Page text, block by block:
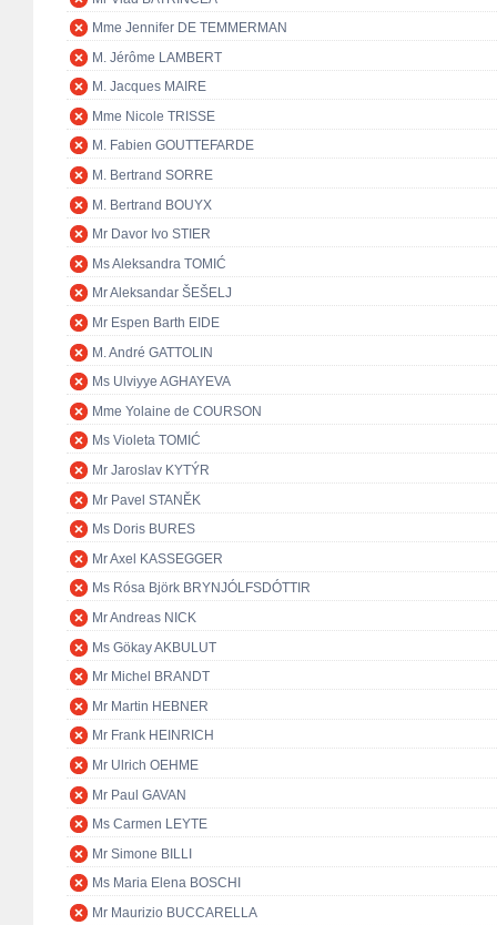
Mme Jennifer DE TEMMERMAN
M. Jérôme LAMBERT
M. Jacques MAIRE
Mme Nicole TRISSE
M. Fabien GOUTTEFARDE
M. Bertrand SORRE
M. Bertrand BOUYX
Mr Davor Ivo STIER
Ms Aleksandra TOMIĆ
Mr Aleksandar ŠEŠELJ
Mr Espen Barth EIDE
M. André GATTOLIN
Ms Ulviyye AGHAYEVA
Mme Yolaine de COURSON
Ms Violeta TOMIĆ
Mr Jaroslav KYTÝR
Mr Pavel STANĚK
Ms Doris BURES
Mr Axel KASSEGGER
Ms Rósa Björk BRYNJÓLFSDÓTTIR
Mr Andreas NICK
Ms Gökay AKBULUT
Mr Michel BRANDT
Mr Martin HEBNER
Mr Frank HEINRICH
Mr Ulrich OEHME
Mr Paul GAVAN
Ms Carmen LEYTE
Mr Simone BILLI
Ms Maria Elena BOSCHI
Mr Maurizio BUCCARELLA